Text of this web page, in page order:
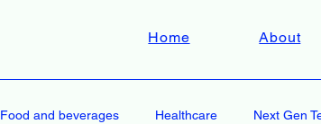
Home About
Food and beverages Healthcare Next Gen